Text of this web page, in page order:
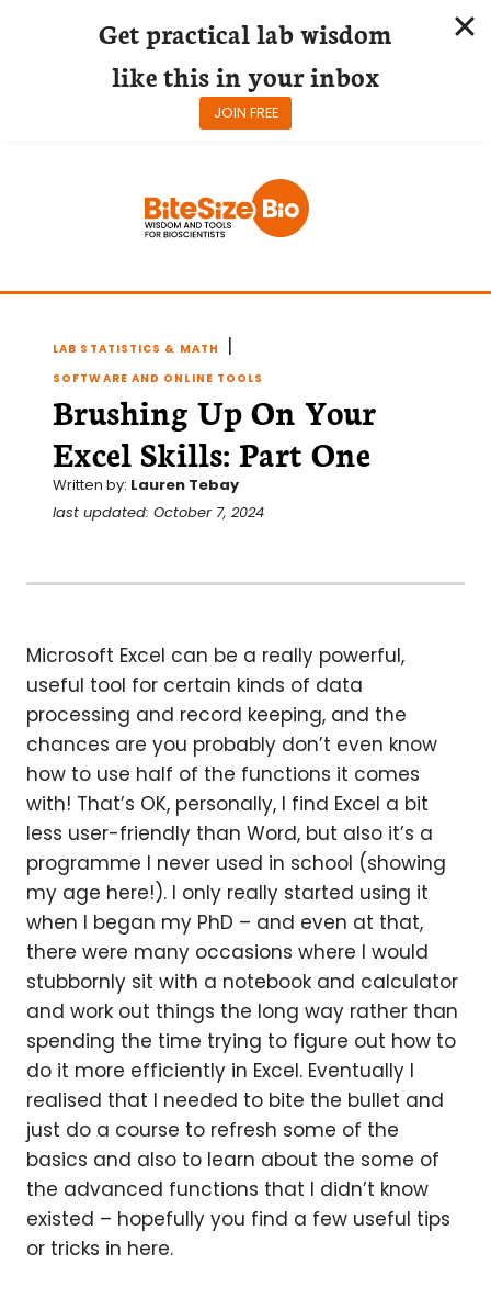
LAB STATISTICS & MATH |
SOFTWARE AND ONLINE TOOLS
Brushing Up On Your
Excel Skills: Part One
Written by: Lauren Tebay
last updated: October 7, 2024
Microsoft Excel can be a really powerful,
useful tool for certain kinds of data
processing and record keeping, and the
chances are you probably don’t even know
how to use half of the functions it comes
with! That’s OK, personally, I find Excel a bit
less user-friendly than Word, but also it’s a
programme I never used in school (showing
my age here!). I only really started using it
when I began my PhD – and even at that,
there were many occasions where I would
stubbornly sit with a notebook and calculator
and work out things the long way rather than
spending the time trying to figure out how to
do it more efficiently in Excel. Eventually I
realised that I needed to bite the bullet and
just do a course to refresh some of the
basics and also to learn about the some of
the advanced functions that I didn’t know
existed – hopefully you find a few useful tips
or tricks in here.
Get practical lab wisdom
like this in your inbox
JOIN FREE